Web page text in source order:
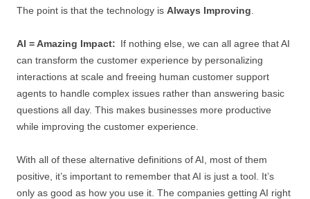
The point is that the technology is Always Improving
AI = Amazing Impact: If nothing else, we can all agree that AI
can transform the customer experience by personalizing
interactions at scale and freeing human customer support
agents to handle complex issues rather than answering basic
questions all day. This makes businesses more productive
while improving the customer experience.
With all of these alternative definitions of AI, most of them
positive, it’s important to remember that AI is just a tool. It’s
only as good as how you use it. The companies getting AI right